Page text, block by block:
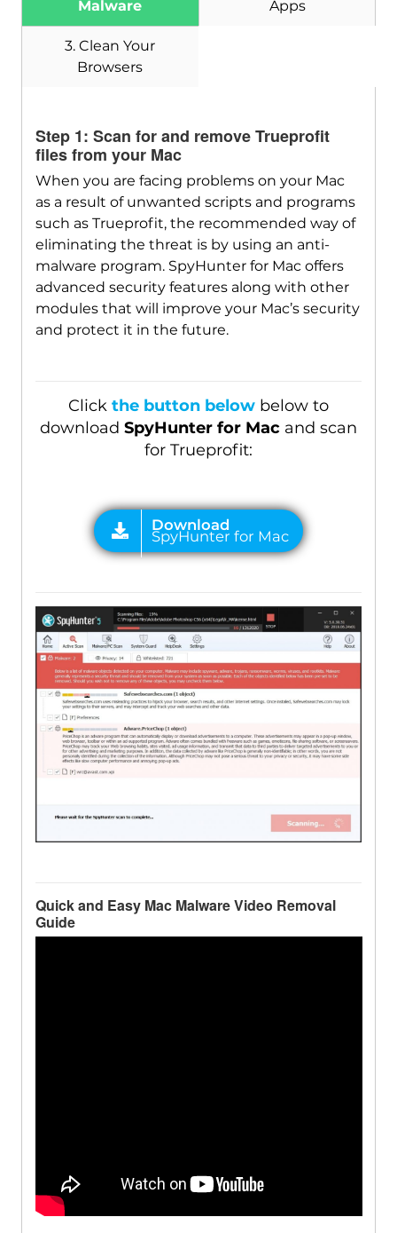
Malware
Apps
3. Clean Your
Browsers
Step 1: Scan for and remove Trueprofit
files from your Mac
When you are facing problems on your Mac
as a result of unwanted scripts and programs
such as Trueprofit, the recommended way of
eliminating the threat is by using an anti-
malware program. SpyHunter for Mac offers
advanced security features along with other
modules that will improve your Mac’s security
and protect it in the future.
Click the button belowbelow to
download SpyHunter for Macand scan
for Trueprofit:
Quick and Easy Mac Malware Video Removal
Guide